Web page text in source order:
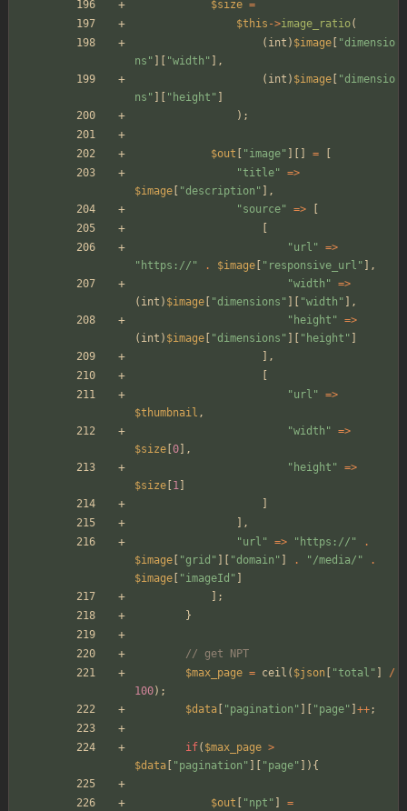
$size =
$this ->image_ratio(
( int ) $image "dimensio
ns " "width " ],
( int ) $image "dimensio
ns " " height "
);
$out "image" =
"title" =>
$image
"description " ],
"source" =>
"url " =>
" https:// " . $image " responsive_url " ],
"width " =>
( int ) $image "dimensions " "width " ],
" height " =>
( int ) $image "dimensions " " height "
],
"url " =>
$thumbnail ,
"width " =>
$size 0 ],
" height " =>
$size 1
],
"url " => " https:// "
.
$image
"grid " "domain " . "/media/ "
.
$image
"imageId "
];
}
// get NPT
$max_page = ceil ( $json "total "
/
100);
$data
"pagination " "page" ++;
if( $max_page >
$data
"pagination " "page" ]){
$out "npt "
=